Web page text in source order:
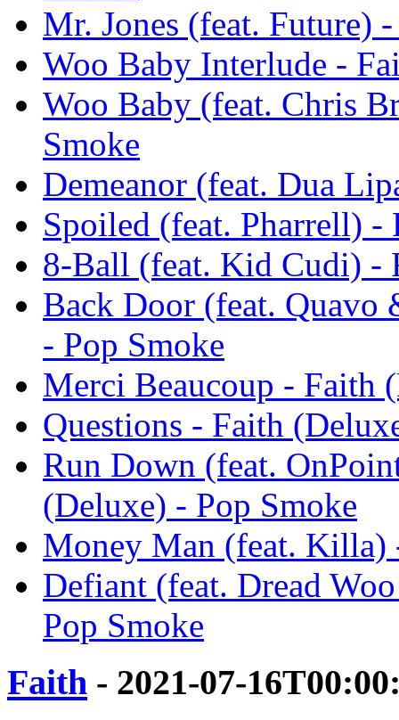
Mr. Jones (feat. Future)
Woo Baby Interlude -
Woo Baby (feat. Chris
Smoke
Demeanor (feat. Dua
Spoiled (feat. Pharrell) -
8-Ball (feat. Kid Cudi) -
Back Door (feat.
- Pop Smoke
Merci Beaucoup - Faith
Questions - Faith
Run Down (feat.
(Deluxe) - Pop Smoke
Money Man (feat. Killa)
Defiant (feat. Dread
Pop Smoke
Faith - 2021-07-